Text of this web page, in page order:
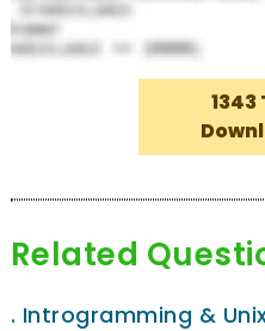
1343
Related
. Introgramming &